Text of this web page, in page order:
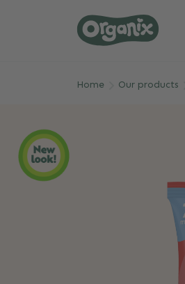
Skip to main content
Home Our products